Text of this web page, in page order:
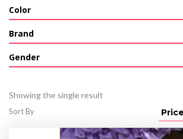
MY CART
MY ACCOUNT
SPECIAL OFFER
Color
Brand
Gender
Showing the single result
Sort By